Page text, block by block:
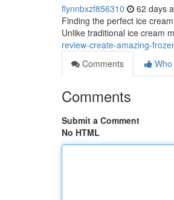
flynnbxzf856310 62 days
Finding the perfect ice
Unlike traditional ice cream
review-create-amazing-
Comments
Comments
Submit a Comment
No HTML